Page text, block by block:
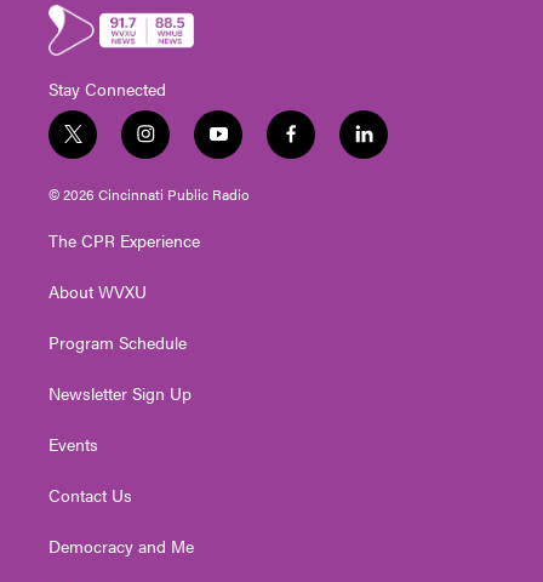
Stay Connected
t
w
i
t
e
i
n
s
t
g
a
y
o
u
t
f
a
l
i
© 2026 Cincinnati Public Radio
The CPR Experience
About WVXU
Program Schedule
Newsletter Sign Up
Events
Contact Us
Democracy and Me